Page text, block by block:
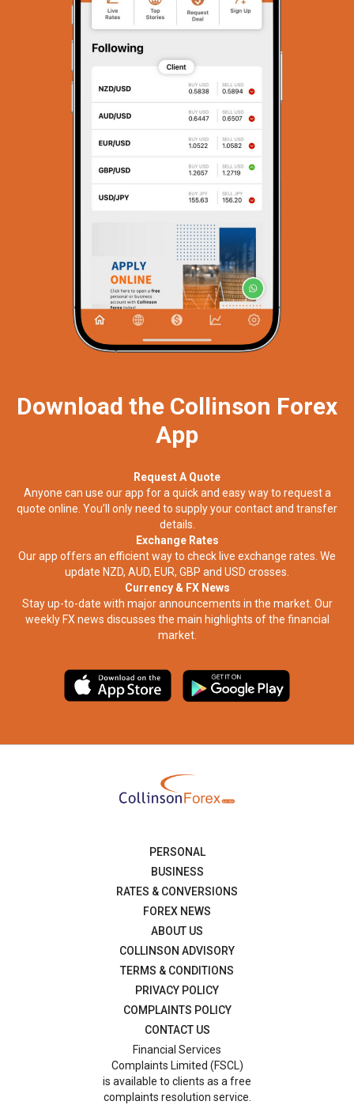
Download the Collinson Forex
App
Request A Quote
Anyone can use our app for a quick and easy way to request a
quote online. You’ll only need to supply your contact and transfer
details.
Exchange Rates
Our app offers an efficient way to check live exchange rates. We
update NZD, AUD, EUR, GBP and USD crosses.
Currency & FX News
Stay up-to-date with major announcements in the market. Our
weekly FX news discusses the main highlights of the financial
market.​
PERSONAL
BUSINESS
RATES & CONVERSIONS
FOREX NEWS
ABOUT US
COLLINSON ADVISORY
TERMS & CONDITIONS
PRIVACY POLICY
COMPLAINTS POLICY
CONTACT US
Financial Services
Complaints Limited (FSCL)
is available to clients as a free
complaints resolution service.